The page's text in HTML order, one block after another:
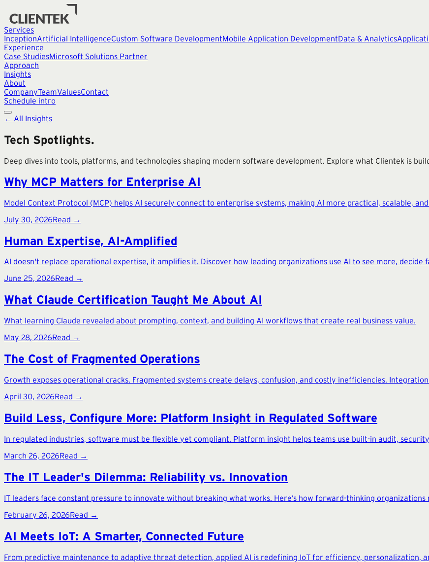
Services
InceptionArtificial IntelligenceCustom Software DevelopmentMobile Application DevelopmentData & Analytics
Experience
Case StudiesMicrosoft Solutions Partner
Approach
Insights
About
CompanyTeamValuesContact
Schedule intro
← All Insights
Tech Spotlights.
Deep dives into tools, platforms, and technologies shaping modern software development. Explore what Clientek is
Why MCP Matters for Enterprise AI
Model Context Protocol (MCP) helps AI securely connect to enterprise systems, making AI more practical, scalable,
July 30, 2026Read →
Human Expertise, AI-Amplified
AI doesn't replace operational expertise, it amplifies it. Discover how leading organizations use AI to see more, decide
June 25, 2026Read →
What Claude Certification Taught Me About AI
What learning Claude revealed about prompting, context, and building AI workflows that create real business value.
May 28, 2026Read →
The Cost of Fragmented Operations
Growth exposes operational cracks. Fragmented systems create delays, confusion, and costly inefficiencies.
April 30, 2026Read →
Build Less, Configure More: Platform Insight in Regulated Software
In regulated industries, software must be flexible yet compliant. Platform insight helps teams use built-in audit,
March 26, 2026Read →
The IT Leader's Dilemma: Reliability vs. Innovation
IT leaders face constant pressure to innovate without breaking what works. Here’s how forward-thinking
February 26, 2026Read →
AI Meets IoT: A Smarter, Connected Future
From predictive maintenance to adaptive threat detection, applied AI is redefining IoT for efficiency, personalization,